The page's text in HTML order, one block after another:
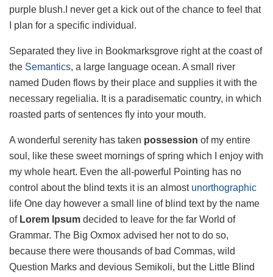
purple blush.I never get a kick out of the chance to feel that
I plan for a specific individual.
Separated they live in Bookmarksgrove right at the coast of
the Semantics, a large language ocean. A small river
named Duden flows by their place and supplies it with the
necessary regelialia. It is a paradisematic country, in which
roasted parts of sentences fly into your mouth.
A wonderful serenity has taken possession of my entire
soul, like these sweet mornings of spring which I enjoy with
my whole heart. Even the all-powerful Pointing has no
control about the blind texts it is an almost unorthographic
life One day however a small line of blind text by the name
ofLorem Ipsum decided to leave for the far World of
Grammar. The Big Oxmox advised her not to do so,
because there were thousands of bad Commas, wild
Question Marks and devious Semikoli, but the Little Blind